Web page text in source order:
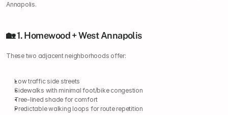
Annapolis.
🏡 1. Homewood + West Annapolis
These two adjacent neighborhoods offer:
Low traffic side streets
Sidewalks with minimal foot/bike congestion
Tree-lined shade for comfort
Predictable walking loops for route repetition